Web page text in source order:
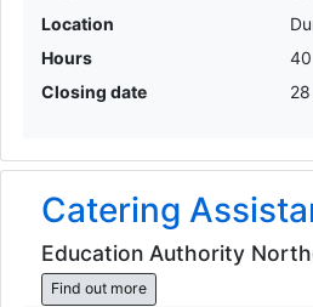
Location
Hours
40
Closing date
Catering
Education Authority
Find out more